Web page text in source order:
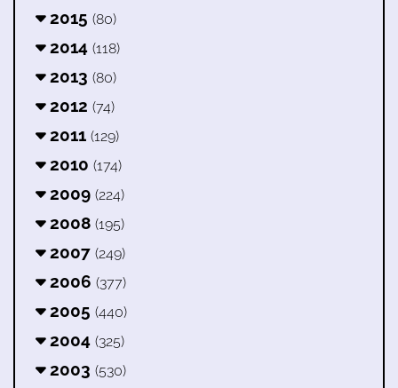
2015 (80)
2014 (118)
2013 (80)
2012 (74)
2011 (129)
2010 (174)
2009 (224)
2008 (195)
2007 (249)
2006 (377)
2005 (440)
2004 (325)
2003 (530)